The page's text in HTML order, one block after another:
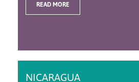
READ MORE
NICARAGUA